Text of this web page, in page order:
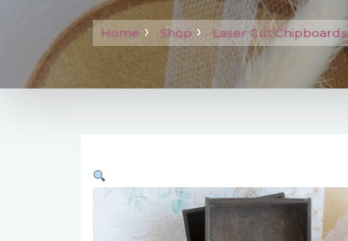
Home Shop Laser Cut Chipboards